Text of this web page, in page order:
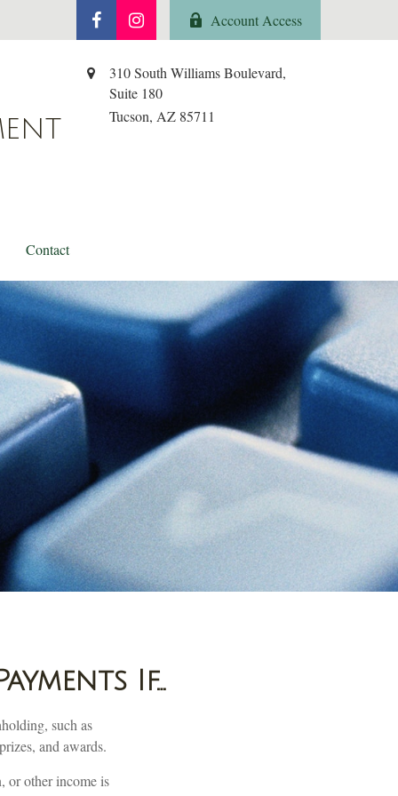
Account Access
310 South Williams Boulevard,
Suite 180
Tucson, AZ 85711
Contact
If…
such as
and awards.
or other income is